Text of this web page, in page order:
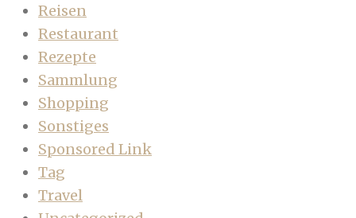
Reisen
Restaurant
Rezepte
Sammlung
Shopping
Sonstiges
Sponsored Link
Tag
Travel